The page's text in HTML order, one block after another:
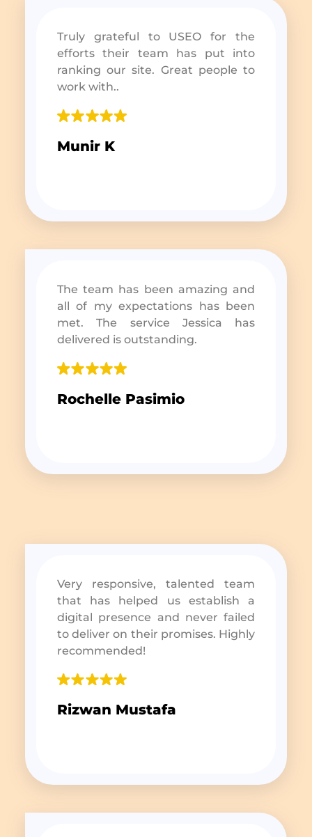
Truly grateful to USEO for the
efforts their team has put into
ranking our site. Great people to
work with..
Munir K
The team has been amazing and
all of my expectations has been
met. The service Jessica has
delivered is outstanding.
Rochelle Pasimio
Very responsive, talented team
that has helped us establish a
digital presence and never failed
to deliver on their promises. Highly
recommended!
Rizwan Mustafa